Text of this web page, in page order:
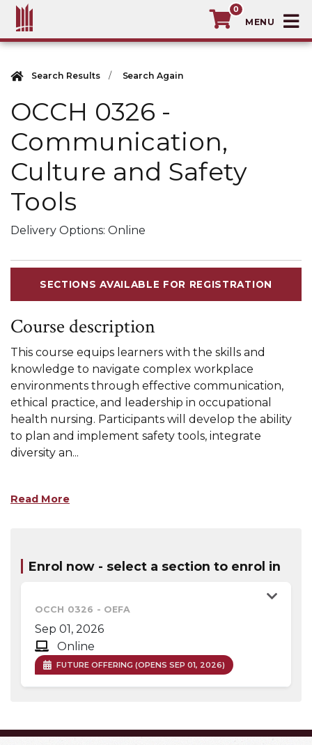
0
MacEwan University School of
Search Results Search Again
OCCH 0326 -
Communication,
Culture and Safety
Tools
Delivery Options Online
SECTIONS AVAILABLE FOR REGISTRATION
Course description
This course equips learners with the skills and
knowledge to navigate complex workplace
environments through effective communication,
ethical practice, and leadership in occupational
health nursing. Participants will develop the ability
to plan and implement safety tools, integrate
diversity an...
Read More
Enrol now - select a section to enrol in
OCCH 0326 - OEFA
Sep 01, 2026
Online
FUTURE OFFERING (OPENS SEP 01, 2026)